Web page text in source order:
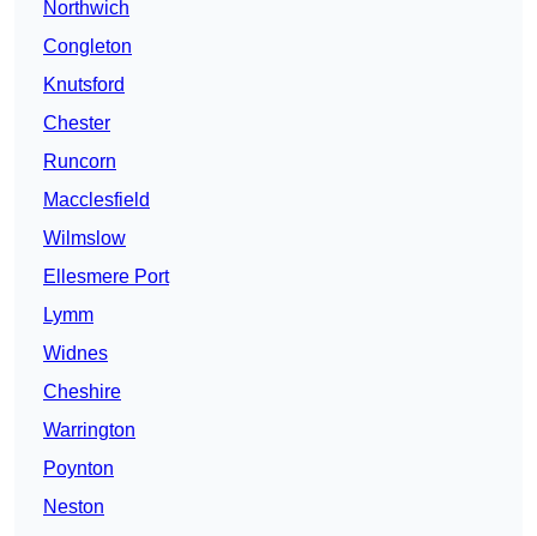
Northwich
Congleton
Knutsford
Chester
Runcorn
Macclesfield
Wilmslow
Ellesmere Port
Lymm
Widnes
Cheshire
Warrington
Poynton
Neston